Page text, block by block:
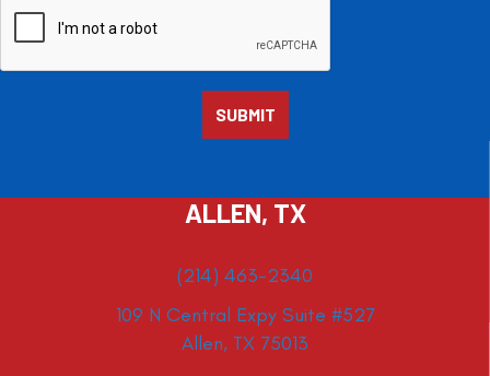
ALLEN, TX
(214) 463-2340
109 N Central Expy Suite #527
Allen, TX 75013